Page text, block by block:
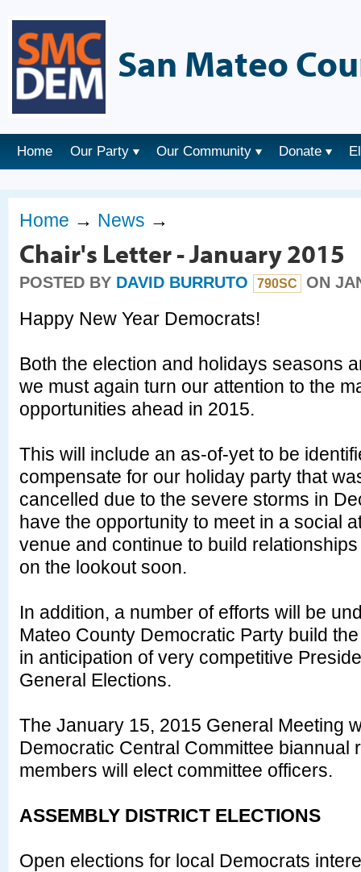
San Mateo
Home Our Party Our Community Donate
Home → News →
Chair's Letter - January 2015
POSTED BY DAVID BURRUTO 790SC ON
Happy New Year Democrats!
Both the election and holidays seasons
we must again turn our attention to the
opportunities ahead in 2015.
This will include an as-of-yet to be
compensate for our holiday party that
cancelled due to the severe storms in
have the opportunity to meet in a social
venue and continue to build
on the lookout soon.
In addition, a number of efforts will be
Mateo County Democratic Party build
in anticipation of very competitive
General Elections.
The January 15, 2015 General Meeting
Democratic Central Committee biannual
members will elect committee officers.
ASSEMBLY DISTRICT ELECTIONS
Open elections for local Democrats